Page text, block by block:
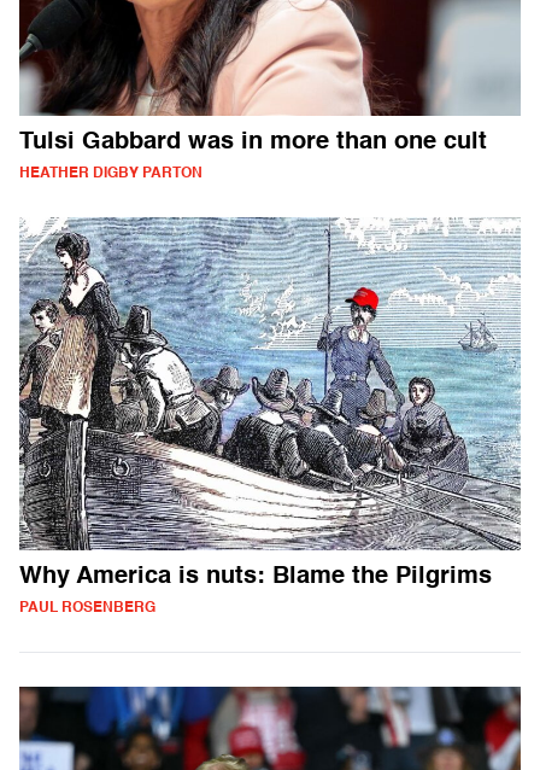
Tulsi Gabbard was in more than one cult
HEATHER DIGBY PARTON
Why America is nuts: Blame the Pilgrims
PAUL ROSENBERG